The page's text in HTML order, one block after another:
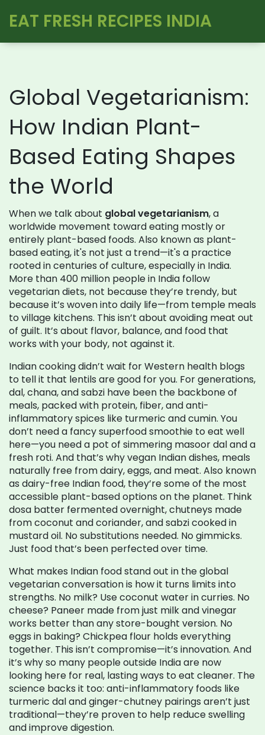
EAT FRESH RECIPES INDIA
Global Vegetarianism:
How Indian Plant-
Based Eating Shapes
the World
When we talk about global vegetarianism,a
worldwide movement toward eating mostly or
entirely plant-based foods. Also known as plant-
based eating, it's not just a trend—it's a practice
rooted in centuries of culture, especially in India.
More than 400 million people in India follow
vegetarian diets, not because they’re trendy, but
because it’s woven into daily life—from temple meals
to village kitchens. This isn’t about avoiding meat out
of guilt. It’s about flavor, balance, and food that
works with your body, not against it.
Indian cooking didn’t wait for Western health blogs
to tell it that lentils are good for you. For generations,
dal, chana, and sabzi have been the backbone of
meals, packed with protein, fiber, and anti-
inflammatory spices like turmeric and cumin. You
don’t need a fancy superfood smoothie to eat well
here—you need a pot of simmering masoor dal and a
fresh roti. And that’s whyvegan Indian dishes, meals
naturally free from dairy, eggs, and meat. Also known
as dairy-free Indian food, they’re some of the most
accessible plant-based options on the planet. Think
dosa batter fermented overnight, chutneys made
from coconut and coriander, and sabzi cooked in
mustard oil. No substitutions needed. No gimmicks.
Just food that’s been perfected over time.
What makes Indian food stand out in the global
vegetarian conversation is how it turns limits into
strengths. No milk? Use coconut water in curries. No
cheese? Paneer made from just milk and vinegar
works better than any store-bought version. No
eggs in baking? Chickpea flour holds everything
together. This isn’t compromise—it’s innovation. And
it’s why so many people outside India are now
looking here for real, lasting ways to eat cleaner. The
science backs it too: anti-inflammatory foods like
turmeric dal and ginger-chutney pairings aren’t just
traditional—they’re proven to help reduce swelling
and improve digestion.